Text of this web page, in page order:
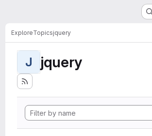
ExploreTopicsjquery
J jquery